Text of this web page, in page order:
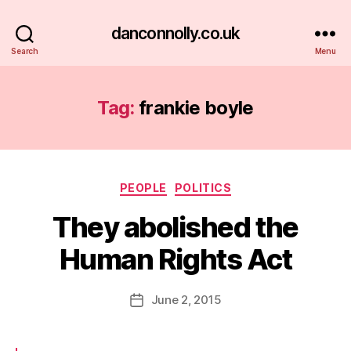
Search
danconnolly.co.uk
Menu
Tag: frankie boyle
Categories
PEOPLE POLITICS
They abolished the
Human Rights Act
Post
author
B
y
a
PostJune 2, 2015